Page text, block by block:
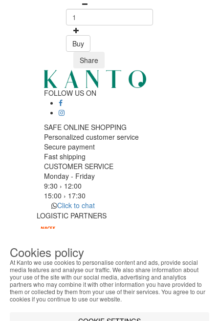
Buy
Share
FOLLOW US ON
SAFE ONLINE SHOPPING
Personalized customer service
Secure payment
Fast shipping
CUSTOMER SERVICE
Monday - Friday
9:30 › 12:00
15:00 › 17:30
Click to chat
LOGISTIC PARTNERS
PAYMENT METHODS
Designed & developed byBsolus
©KANTO. All rights reserved
ABOUT THE COOKIES
Kanto handles information about your visit using
cookies that improve the performance of the
offer advertising tailored to your interests. By
Cookies policy
At Kanto we use cookies to personalise content and ads, provide social
media features and analyse our traffic. We also share information about
your use of the site with our social media, advertising and analytics
partners who may combine it with other information you have provided to
them or collected by them from your use of their services. You agree to our
cookies if you continue to use our website.